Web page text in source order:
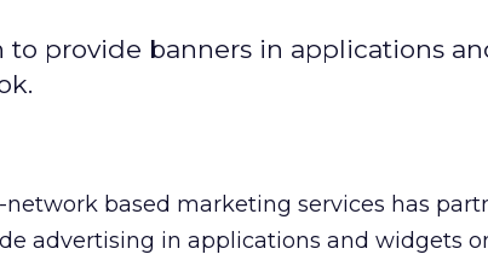
to provide banners in applications
network based marketing services has
advertising in applications and widgets